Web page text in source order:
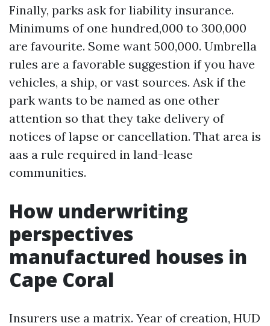
Finally, parks ask for liability insurance.
Minimums of one hundred,000 to 300,000
are favourite. Some want 500,000. Umbrella
rules are a favorable suggestion if you have
vehicles, a ship, or vast sources. Ask if the
park wants to be named as one other
attention so that they take delivery of
notices of lapse or cancellation. That area is
aas a rule required in land-lease
communities.
How underwriting
perspectives
manufactured houses in
Cape Coral
Insurers use a matrix. Year of creation, HUD